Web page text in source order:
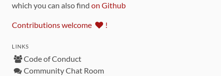
which you can also find on Github
Contributions welcome !
LINKS
Code of Conduct
Community Chat Room